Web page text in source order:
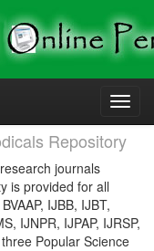
Repository
journals
is provided for all
IJBB, IJBT,
IJNPR, IJPAP, IJRSP,
Popular Science